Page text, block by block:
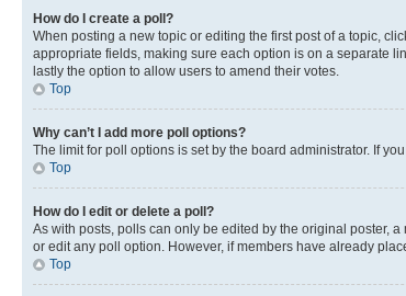
How do I create a poll?
When posting a new topic or editing the first post of a topic,
appropriate fields, making sure each option is on a separate
lastly the option to allow users to amend their votes.
Top
Why can’t I add more poll options?
The limit for poll options is set by the board administrator. If
Top
How do I edit or delete a poll?
As with posts, polls can only be edited by the original poster,
or edit any poll option. However, if members have already
Top